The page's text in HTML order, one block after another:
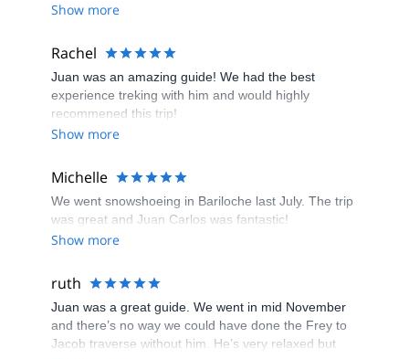
Show more
Rachel
Juan was an amazing guide! We had the best
experience treking with him and would highly
recommened this trip!
Show more
Michelle
We went snowshoeing in Bariloche last July. The trip
was great and Juan Carlos was fantastic!
Show more
ruth
Juan was a great guide. We went in mid November
and there’s no way we could have done the Frey to
Jacob traverse without him. He’s very relaxed but